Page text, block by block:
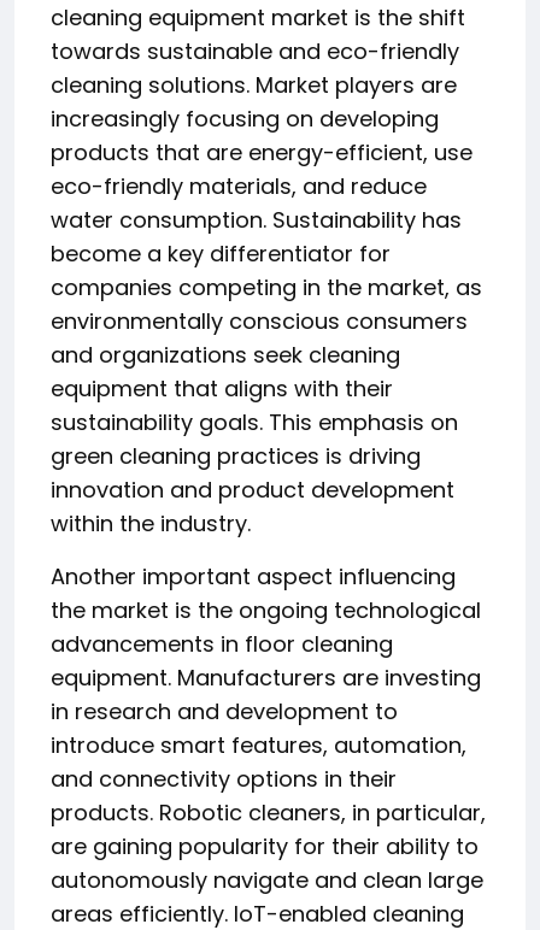
cleaning equipment market is the shift
towards sustainable and eco-friendly
cleaning solutions. Market players are
increasingly focusing on developing
products that are energy-efficient, use
eco-friendly materials, and reduce
water consumption. Sustainability has
become a key differentiator for
companies competing in the market, as
environmentally conscious consumers
and organizations seek cleaning
equipment that aligns with their
sustainability goals. This emphasis on
green cleaning practices is driving
innovation and product development
within the industry.
Another important aspect influencing
the market is the ongoing technological
advancements in floor cleaning
equipment. Manufacturers are investing
in research and development to
introduce smart features, automation,
and connectivity options in their
products. Robotic cleaners, in particular,
are gaining popularity for their ability to
autonomously navigate and clean large
areas efficiently. IoT-enabled cleaning